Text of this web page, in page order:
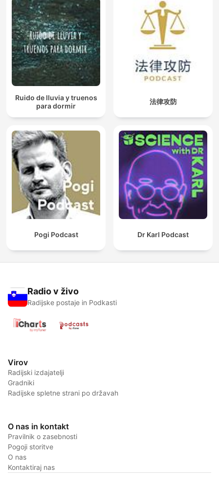
Ruido de lluvia y truenos
para dormir
法律攻防
Pogi Podcast Dr Karl Podcast
Radio v živo
Radijske postaje in Podkasti
Virov
Radijski izdajatelji
Gradniki
Radijske spletne strani po državah
O nas in kontakt
Pravilnik o zasebnosti
Pogoji storitve
O nas
Kontaktiraj nas